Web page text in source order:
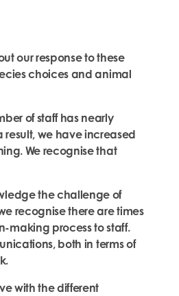
our response to these
choices and animal
of staff has nearly
we have increased
We recognise that
the challenge of
recognise there are times
making process to staff.
both in terms of
with the different